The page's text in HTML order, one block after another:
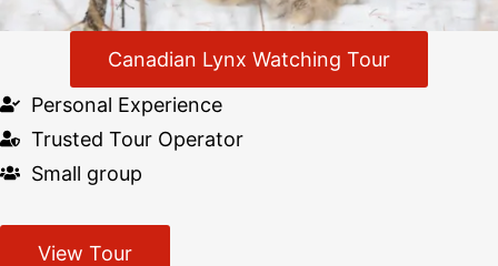
Canadian Lynx Watching Tour
Personal Experience
Trusted Tour Operator
Small group
View Tour